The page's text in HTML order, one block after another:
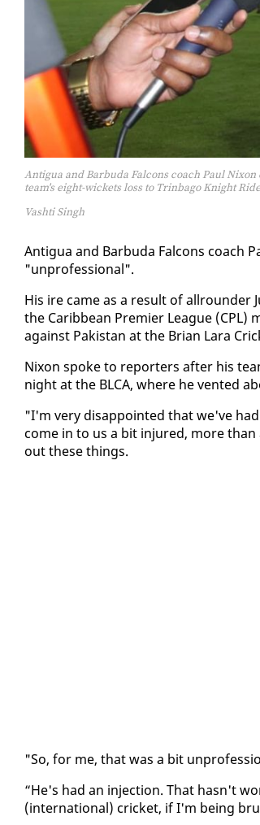
Antigua and Barbuda Falcons coach Paul
team's eight-wickets loss to Trinbago Knight
Vashti Singh
An­tigua and Bar­bu­da Fal­cons coach
"un­pro­fes­sion­al".
His ire came as a re­sult of all­rounder
the Caribbean Pre­mier League (CPL)
against Pak­istan at the Bri­an Lara
Nixon spoke to re­porters af­ter his
night at the BLCA, where he vent­ed
"I'm very dis­ap­point­ed that we've
come in to us a bit in­jured, more
out these things.
"So, for me, that was a bit
“He's had an in­jec­tion. That hasn't
(in­ter­na­tion­al) crick­et, if I'm be­ing